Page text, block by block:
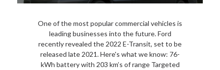
One of the most popular commercial vehicles is
leading businesses into the future. Ford
recently revealed the 2022 E-Transit, set to be
released late 2021. Here's what we know: 76-
kWh battery with 203 km’s of range Targeted